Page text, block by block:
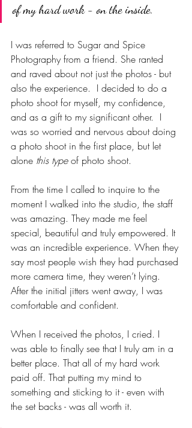
of my hard work - on the inside.
I was referred to Sugar and Spice
Photography from a friend. She ranted
and raved about not just the photos - but
also the experience.  I decided to do a
photo shoot for myself, my confidence,
and as a gift to my significant other. I
was so worried and nervous about doing
a photo shoot in the first place, but let
alone this type of photo shoot.
From the time I called to inquire to the
moment I walked into the studio, the staff
was amazing. They made me feel
special, beautiful and truly empowered. It
was an incredible experience. When they
say most people wish they had purchased
more camera time, they weren’t lying.
After the initial jitters went away, I was
comfortable and confident.
When I received the photos, I cried. I
was able to finally see that I truly am in a
better place. That all of my hard work
paid off. That putting my mind to
something and sticking to it - even with
the set backs - was all worth it.